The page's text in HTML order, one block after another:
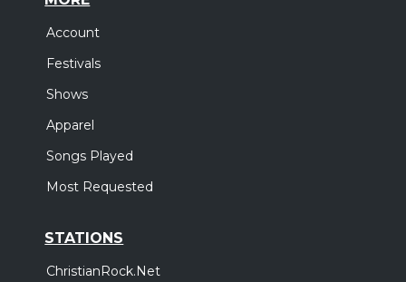
Account
Festivals
Shows
Apparel
Songs Played
Most Requested
STATIONS
ChristianRock.Net